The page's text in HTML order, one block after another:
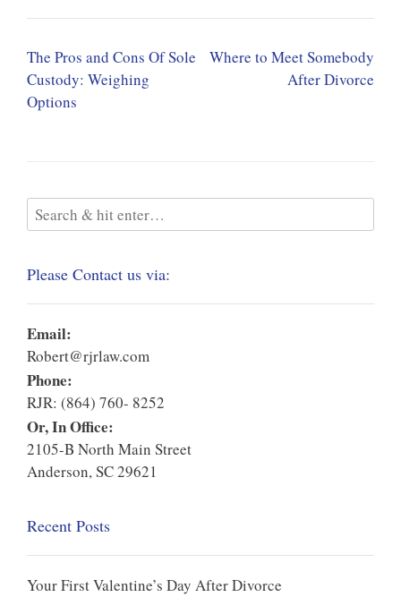
Post
navigation
The Pros and Cons Of Sole
Custody: Weighing
Options
Where to Meet Somebody
After Divorce
Please Contact us via:
Email:
Robert@rjrlaw.com
Phone:
RJR: (864) 760- 8252
Or, In Office:
2105-B North Main Street
Anderson, SC 29621
Recent Posts
Your First Valentine’s Day After Divorce